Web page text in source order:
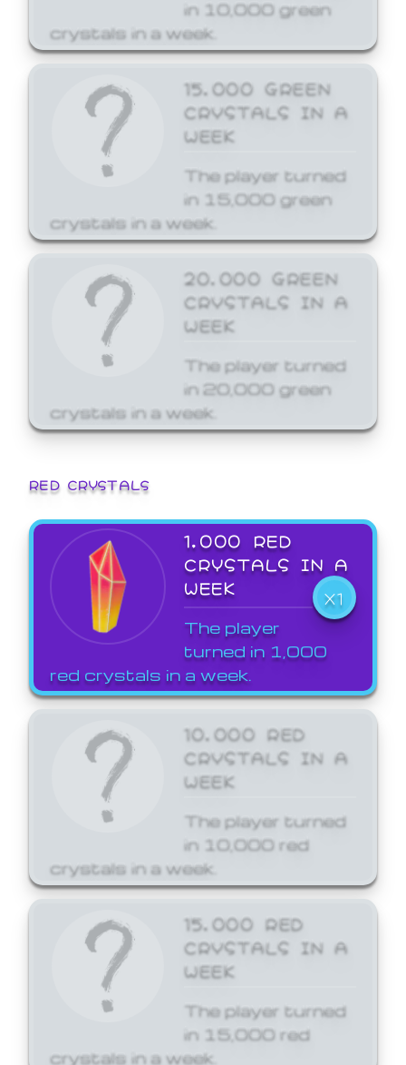
in 10,000 green
crystals in a week.
15,000 GREEN
CRYSTALS IN A
WEEK
The player turned
in 15,000 green
crystals in a week.
20,000 GREEN
CRYSTALS IN A
WEEK
The player turned
in 20,000 green
crystals in a week.
RED CRYSTALS
1,000 RED
CRYSTALS IN A
WEEK
X1
The player
turned in 1,000
red crystals in a week.
10,000 RED
CRYSTALS IN A
WEEK
The player turned
in 10,000 red
crystals in a week.
15,000 RED
CRYSTALS IN A
WEEK
The player turned
in 15,000 red
crystals in a week.